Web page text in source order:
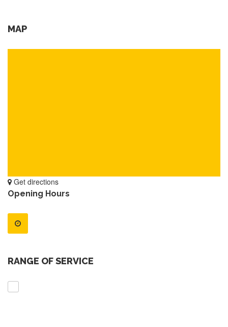
MAP
Get directions
Opening Hours
RANGE OF SERVICE